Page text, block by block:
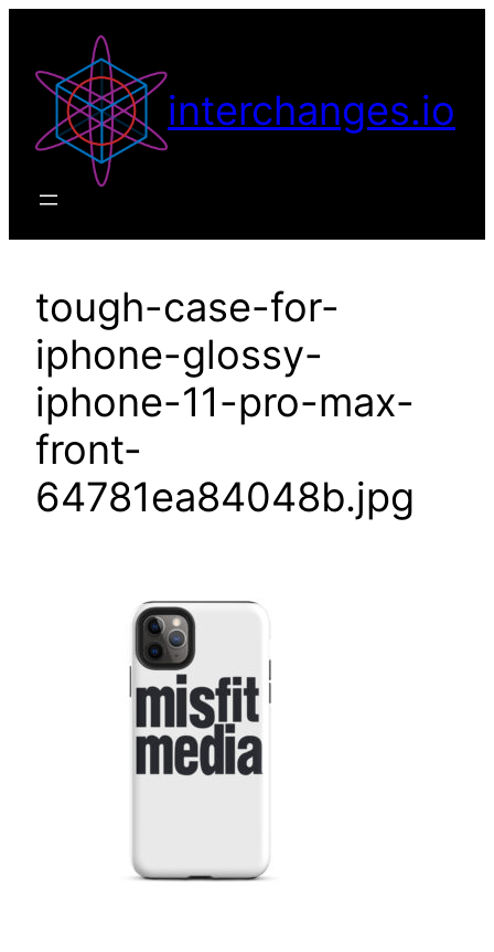
content
interchanges.io
tough-case-for-
iphone-glossy-
iphone-11-pro-max-
front-
64781ea84048b.jpg